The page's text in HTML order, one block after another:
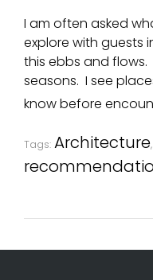
I am often asked
explore with guests
this ebbs and
seasons. I see
know before
Tags: Architecture,